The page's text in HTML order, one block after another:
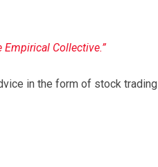
Empirical Collective.”
in the form of stock trading